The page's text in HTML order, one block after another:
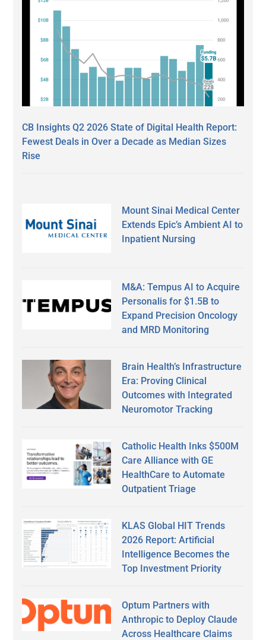
CB Insights Q2 2026 State of Digital Health Report:
Fewest Deals in Over a Decade as Median Sizes
Rise
Mount Sinai Medical Center
Extends Epic’s Ambient AI to
Inpatient Nursing
M&A: Tempus AI to Acquire
Personalis for $1.5B to
Expand Precision Oncology
and MRD Monitoring
Brain Health’s Infrastructure
Era: Proving Clinical
Outcomes with Integrated
Neuromotor Tracking
Catholic Health Inks $500M
Care Alliance with GE
HealthCare to Automate
Outpatient Triage
KLAS Global HIT Trends
2026 Report: Artificial
Intelligence Becomes the
Top Investment Priority
Optum Partners with
Anthropic to Deploy Claude
Across Healthcare Claims